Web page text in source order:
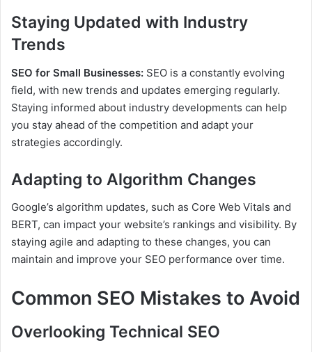
Staying Updated with Industry
Trends
SEO for Small Businesses: SEO is a constantly evolving
field, with new trends and updates emerging regularly.
Staying informed about industry developments can help
you stay ahead of the competition and adapt your
strategies accordingly.
Adapting to Algorithm Changes
Google’s algorithm updates, such as Core Web Vitals and
BERT, can impact your website’s rankings and visibility. By
staying agile and adapting to these changes, you can
maintain and improve your SEO performance over time.
Common SEO Mistakes to Avoid
Overlooking Technical SEO